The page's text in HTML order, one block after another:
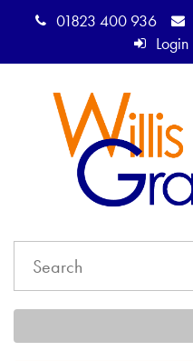
01823 400 936
Login